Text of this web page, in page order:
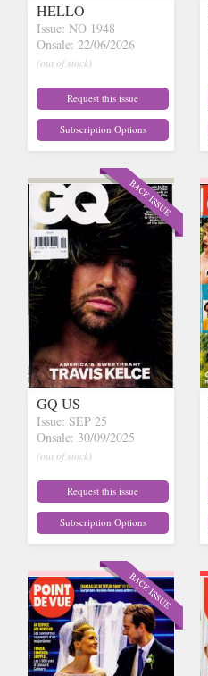
HELLO
Issue: NO 1948
Onsale: 22/06/2026
(out of stock)
Request this issue
Subscription Options
GQ US
Issue: SEP 25
Onsale: 30/09/2025
(out of stock)
Request this issue
Subscription Options